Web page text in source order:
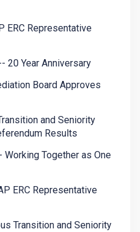
ERC Representative
20 Year Anniversary
Board Approves
and Seniority
Results
Together as One
ERC Representative
Transition and Seniority